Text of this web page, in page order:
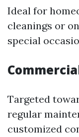
Ideal for
cleanings or
special
Targeted
regular
customized